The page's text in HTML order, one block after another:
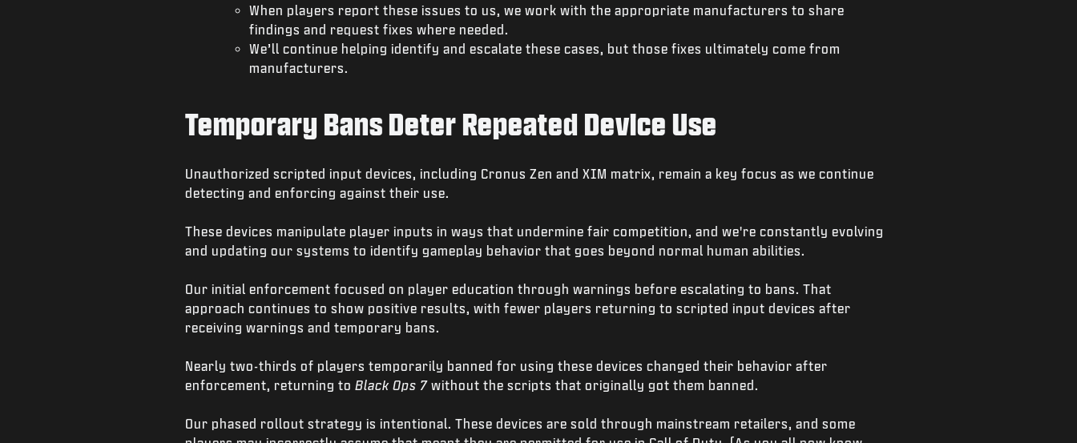
When players report these issues to us, we work with the appropriate manufacturers to share
findings and request fixes where needed.
We’ll continue helping identify and escalate these cases, but those fixes ultimately come from
manufacturers.
Temporary Bans Deter Repeated Device Use
Unauthorized scripted input devices, including Cronus Zen and XIM matrix, remain a key focus as we continue
detecting and enforcing against their use.
These devices manipulate player inputs in ways that undermine fair competition, and we're constantly evolving
and updating our systems to identify gameplay behavior that goes beyond normal human abilities.
Our initial enforcement focused on player education through warnings before escalating to bans. That
approach continues to show positive results, with fewer players returning to scripted input devices after
receiving warnings and temporary bans.
Nearly two-thirds of players temporarily banned for using these devices changed their behavior after
enforcement, returning to Black Ops 7without the scripts that originally got them banned.
Our phased rollout strategy is intentional. These devices are sold through mainstream retailers, and some